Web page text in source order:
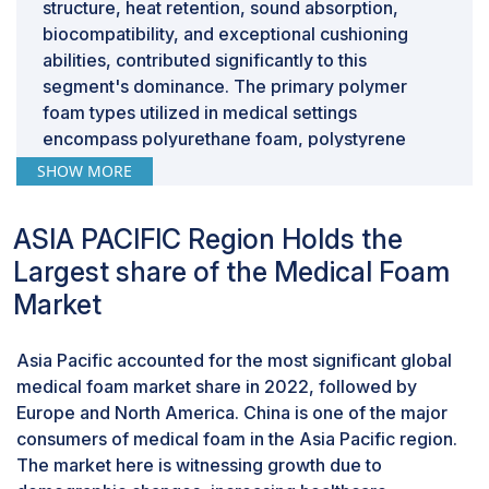
a significant challenge for medical foam
manufacturers.
structure, heat retention, sound absorption,
biocompatibility, and exceptional cushioning
abilities, contributed significantly to this
segment's dominance. The primary polymer
foam types utilized in medical settings
encompass polyurethane foam, polystyrene
foam, polyolefin foam, among others. It's
anticipated that the polymer sector will continue
Bedding & cushioning are projected to be the
most extensive applications of the medical
foam market during the forecast period.
Anticipated growth in the elderly population and
propel the bedding and cushioning segment. The
preference for flexible foams in bedding and
upholstery is due to their excellent resilience.
These materials find application in surgical beds,
cushions, comfort and positioning pads,
SHOW MORE
ASIA PACIFIC Region Holds the
Largest share of the Medical Foam
Market
Asia Pacific accounted for the most significant global
medical foam market share in 2022, followed by
Europe and North America. China is one of the major
consumers of medical foam in the Asia Pacific region.
The market here is witnessing growth due to